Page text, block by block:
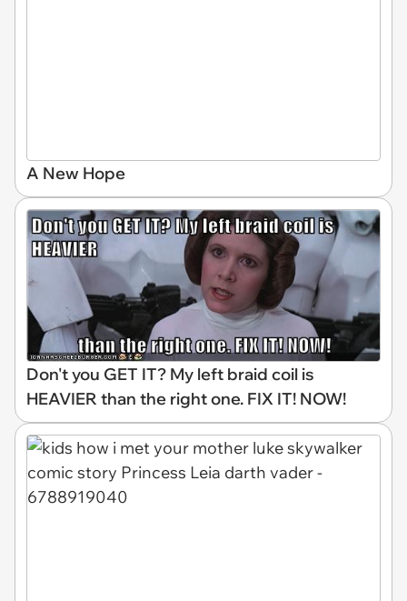
A New Hope
Don't you GET IT? My left braid coil is
HEAVIER than the right one. FIX IT! NOW!